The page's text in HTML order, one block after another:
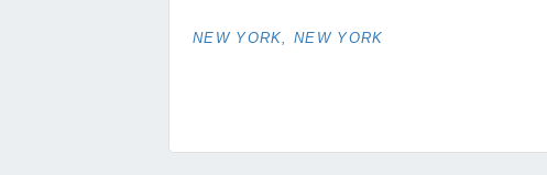
NEW YORK, NEW YORK